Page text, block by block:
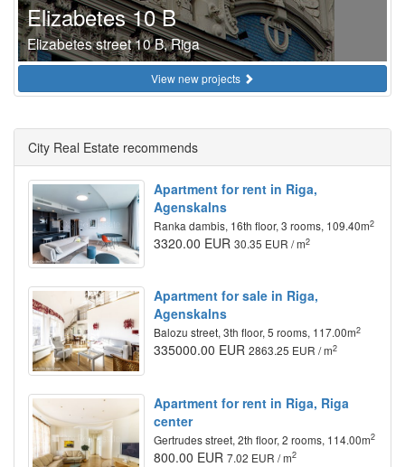
Elizabetes 10 B
Elizabetes street 10 B, Riga
View new projects
City Real Estate recommends
Apartment for rent in Riga,
Agenskalns
Ranka dambis, 16th floor, 3 rooms, 109.40m2
3320.00 EUR 30.35 EUR / m2
Apartment for sale in Riga,
Agenskalns
Balozu street, 3th floor, 5 rooms, 117.00m2
335000.00 EUR 2863.25 EUR / m2
Apartment for rent in Riga, Riga
center
Gertrudes street, 2th floor, 2 rooms, 114.00m2
800.00 EUR 7.02 EUR / m2